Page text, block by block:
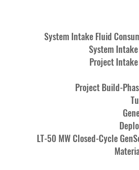
System Intake Fluid
System
Project
Project Build-
LT-50 MW Closed-Cycle